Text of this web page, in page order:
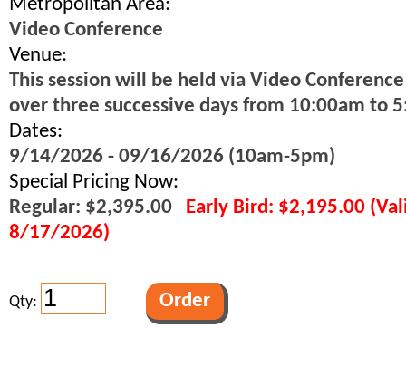
Metropolitan Area:
Video Conference
Venue:
This session will be held via Video Conference
over three successive days from 10:00am to
Dates:
9/14/2026 - 09/16/2026 (10am-5pm)
Special Pricing Now:
Regular: $2,395.00 Early Bird: $2,195.00
8/17/2026)
Qty: